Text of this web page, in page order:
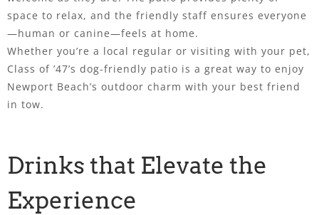
space to relax, and the friendly staff ensures everyone
—human or canine—feels at home.
Whether you’re a local regular or visiting with your pet,
Class of ’47’s dog-friendly patio is a great way to enjoy
Newport Beach’s outdoor charm with your best friend
in tow.
Drinks that Elevate the
Experience